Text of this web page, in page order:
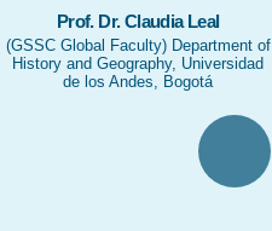
Prof. Dr. Claudia Leal
(GSSC Global Faculty) Department of
History and Geography, Universidad
de los Andes, Bogotá